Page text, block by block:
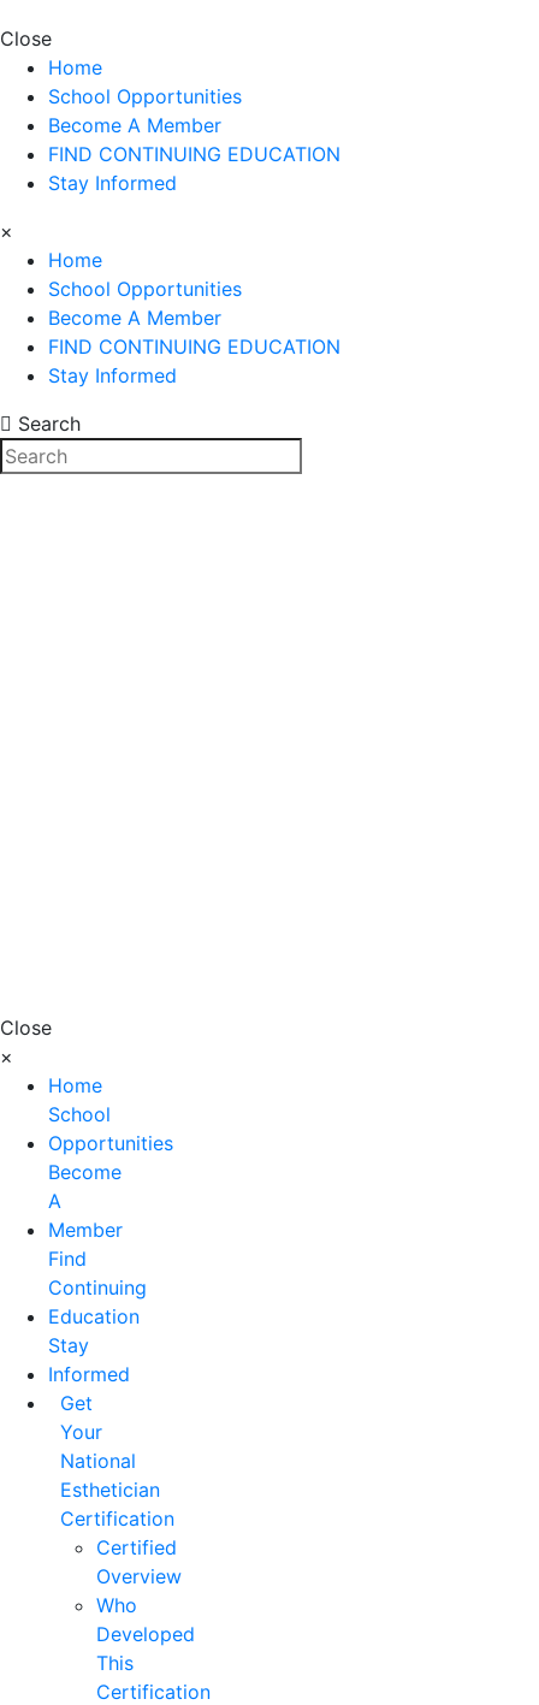
Close
Home
School Opportunities
Become A Member
FIND CONTINUING EDUCATION
Stay Informed
×
Home
School Opportunities
Become A Member
FIND CONTINUING EDUCATION
Stay Informed
Search
Close
×
Home
School
Opportunities
Become
A
Member
Find
Continuing
Education
Stay
Informed
Get
Your
National
Esthetician
Certification
Certified
Overview
Who
Developed
This
Certification